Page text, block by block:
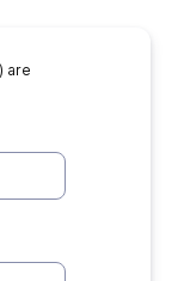
are